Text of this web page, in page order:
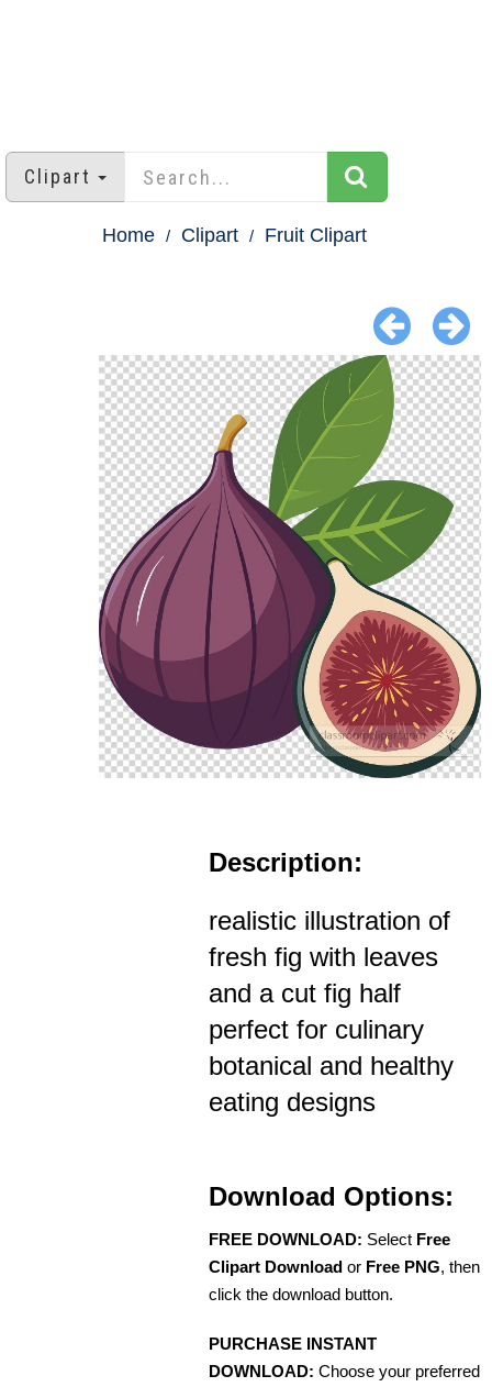
Clipart
Home Clipart Fruit Clipart
Description:
realistic illustration of
fresh fig with leaves
and a cut fig half
perfect for culinary
botanical and healthy
eating designs
Download Options:
FREE DOWNLOAD: Select Free
Clipart Download or Free PNG, then
click the download button.
PURCHASE INSTANT
DOWNLOAD: Choose your preferred